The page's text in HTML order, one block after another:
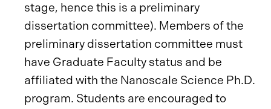
stage, hence this is a preliminary
dissertation committee). Members of the
preliminary dissertation committee must
have Graduate Faculty status and be
affiliated with the Nanoscale Science Ph.D.
program. Students are encouraged to